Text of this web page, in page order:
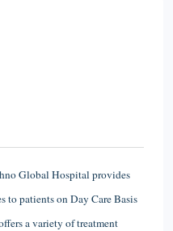
Global Hospital provides
to patients on Day Care Basis
a variety of treatment